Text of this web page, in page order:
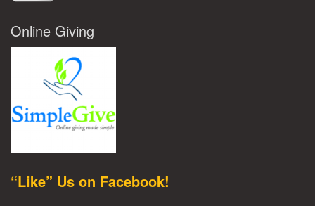
Online Giving
“Like” Us on Facebook!